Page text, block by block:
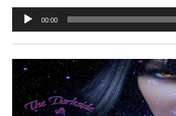
Audio
00:00